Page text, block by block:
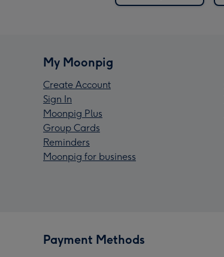
My Moonpig
Create Account
Sign In
Moonpig Plus
Group Cards
Reminders
Moonpig for business
Payment Methods